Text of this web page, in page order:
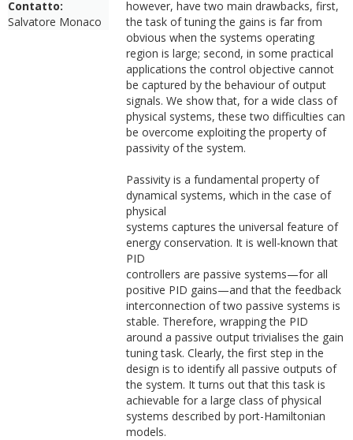
Contatto:
Salvatore Monaco
however, have two main drawbacks, first,
the task of tuning the gains is far from
obvious when the systems operating
region is large; second, in some practical
applications the control objective cannot
be captured by the behaviour of output
signals. We show that, for a wide class of
physical systems, these two difficulties can
be overcome exploiting the property of
passivity of the system.
Passivity is a fundamental property of
dynamical systems, which in the case of
physical
systems captures the universal feature of
energy conservation. It is well-known that
PID
controllers are passive systems—for all
positive PID gains—and that the feedback
interconnection of two passive systems is
stable. Therefore, wrapping the PID
around a passive output trivialises the gain
tuning task. Clearly, the first step in the
design is to identify all passive outputs of
the system. It turns out that this task is
achievable for a large class of physical
systems described by port-Hamiltonian
models.